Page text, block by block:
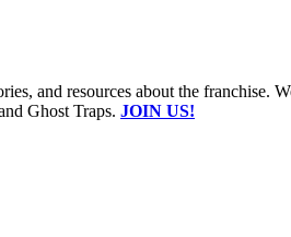
and resources about the franchise.
Ghost Traps. JOIN US!